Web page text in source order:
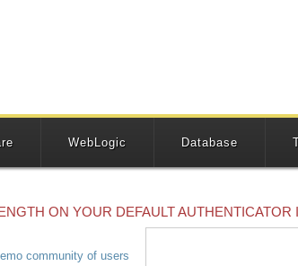
WebLogic Database
ON YOUR DEFAULT AUTHENTICATOR
community of users